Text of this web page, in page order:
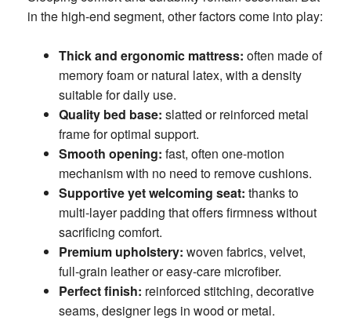
in the high-end segment, other factors come into play:
Thick and ergonomic mattress: often made of
memory foam or natural latex, with a density
suitable for daily use.
Quality bed base: slatted or reinforced metal
frame for optimal support.
Smooth opening: fast, often one-motion
mechanism with no need to remove cushions.
Supportive yet welcoming seat: thanks to
multi-layer padding that offers firmness without
sacrificing comfort.
Premium upholstery: woven fabrics, velvet,
full-grain leather or easy-care microfiber.
Perfect finish: reinforced stitching, decorative
seams, designer legs in wood or metal.